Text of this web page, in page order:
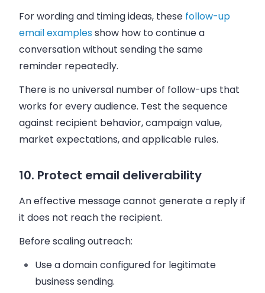
For wording and timing ideas, these follow-up
email examplesshow how to continue a
conversation without sending the same
reminder repeatedly.
There is no universal number of follow-ups that
works for every audience. Test the sequence
against recipient behavior, campaign value,
market expectations, and applicable rules.
10. Protect email deliverability
An effective message cannot generate a reply if
it does not reach the recipient.
Before scaling outreach:
Use a domain configured for legitimate
business sending.